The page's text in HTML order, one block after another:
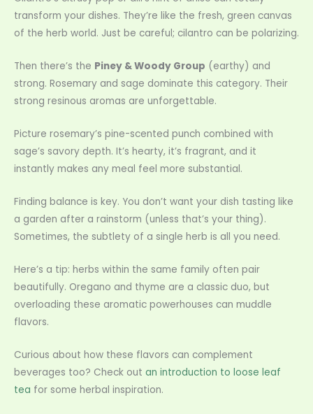
transform your dishes. They’re like the fresh, green canvas
of the herb world. Just be careful; cilantro can be polarizing.
Then there’s the Piney & Woody Group (earthy) and
strong. Rosemary and sage dominate this category. Their
strong resinous aromas are unforgettable.
Picture rosemary’s pine-scented punch combined with
sage’s savory depth. It’s hearty, it’s fragrant, and it
instantly makes any meal feel more substantial.
Finding balance is key. You don’t want your dish tasting like
a garden after a rainstorm (unless that’s your thing).
Sometimes, the subtlety of a single herb is all you need.
Here’s a tip: herbs within the same family often pair
beautifully. Oregano and thyme are a classic duo, but
overloading these aromatic powerhouses can muddle
flavors.
Curious about how these flavors can complement
beverages too? Check out an introduction to loose leaf
tea for some herbal inspiration.